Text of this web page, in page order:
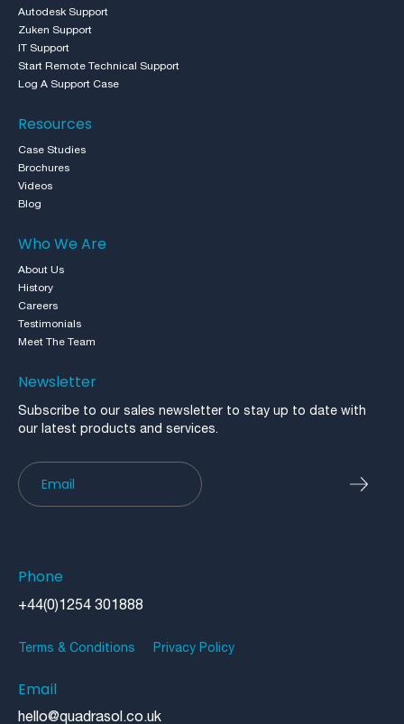
Autodesk Support
Zuken Support
IT Support
Start Remote Technical Support
Log A Support Case
Resources
Case Studies
Brochures
Videos
Blog
Who We Are
About Us
History
Careers
Testimonials
Meet The Team
Newsletter
Subscribe to our sales newsletter to stay up to date with
our latest products and services.
Newsletter
Phone
+44(0)1254 301888
Terms & Conditions Privacy Policy
Email
hello@quadrasol.co.uk